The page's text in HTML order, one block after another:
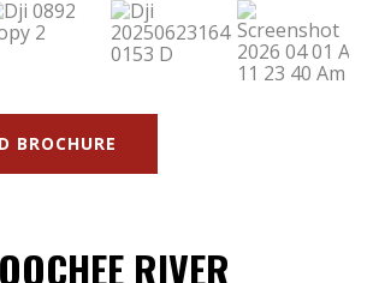
BROCHURE
RIVER